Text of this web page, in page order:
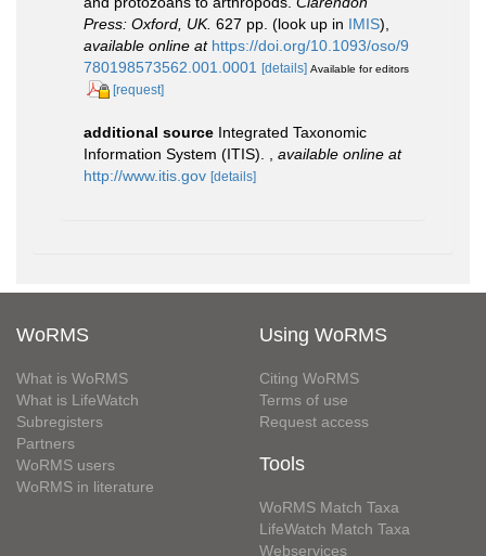
Press: Oxford, UK. 627 pp. (look up in IMIS),
available online at https://doi.org/10.1093/oso/9
780198573562.001.0001 [details] Available for editors
[request]
additional source Integrated Taxonomic
Information System (ITIS). , available online at
http://www.itis.gov [details]
WoRMS
What is WoRMS
What is LifeWatch
Subregisters
Partners
WoRMS users
WoRMS in literature
Using WoRMS
Citing WoRMS
Terms of use
Request access
Tools
WoRMS Match Taxa
LifeWatch Match Taxa
Webservices